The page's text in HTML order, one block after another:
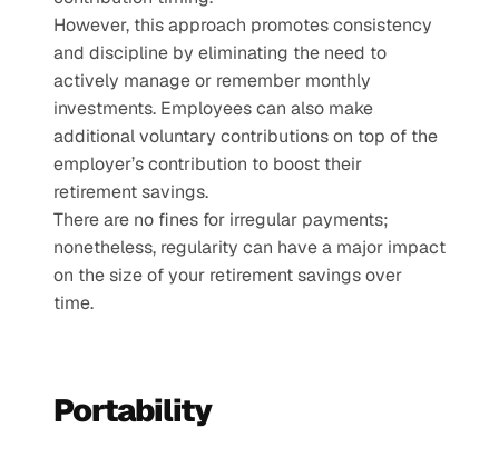
However, this approach promotes consistency
and discipline by eliminating the need to
actively manage or remember monthly
investments. Employees can also make
additional voluntary contributions on top of the
employer’s contribution to boost their
retirement savings.
There are no fines for irregular payments;
nonetheless, regularity can have a major impact
on the size of your retirement savings over
time.
Portability